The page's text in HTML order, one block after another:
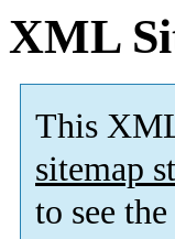
XML
This
sitemap
to see